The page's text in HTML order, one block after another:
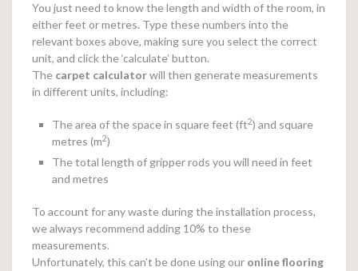
You just need to know the length and width of the room, in
either feet or metres. Type these numbers into the
relevant boxes above, making sure you select the correct
unit, and click the ‘calculate’ button.
The carpet calculatorwill then generate measurements
in different units, including:
The area of the space in square feet (ft2) and square
metres (m2)
The total length of gripper rods you will need in feet
and metres
To account for any waste during the installation process,
we always recommend adding 10% to these
measurements.
Unfortunately, this can’t be done using our onlineflooring